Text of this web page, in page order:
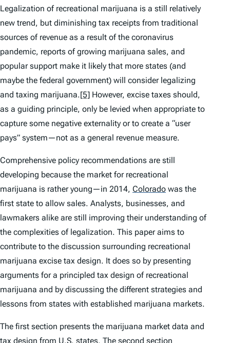
Legalization of recreational marijuana is a still relatively
new trend, but diminishing tax receipts from traditional
sources of revenue as a result of the coronavirus
pandemic, reports of growing marijuana sales, and
popular support make it likely that more states (and
maybe the federal government) will consider legalizing
and taxing marijuana.[5] However, excise taxes should,
as a guiding principle, only be levied when appropriate to
capture some negative externality or to create a “user
pays” system—not as a general revenue measure.
Comprehensive policy recommendations are still
developing because the market for recreational
marijuana is rather young—in 2014, Colorado was the
first state to allow sales. Analysts, businesses, and
lawmakers alike are still improving their understanding of
the complexities of legalization. This paper aims to
contribute to the discussion surrounding recreational
marijuana excise tax design. It does so by presenting
arguments for a principled tax design of recreational
marijuana and by discussing the different strategies and
lessons from states with established marijuana markets.
The first section presents the marijuana market data and
tax design from U.S. states. The second section